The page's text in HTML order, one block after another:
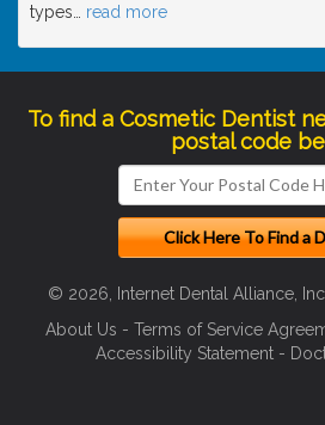
types
read more
To find a Cosmetic Dentist
postal code
© 2026, Internet Dental Alliance,
About Us - Terms of Service
Accessibility Statement -